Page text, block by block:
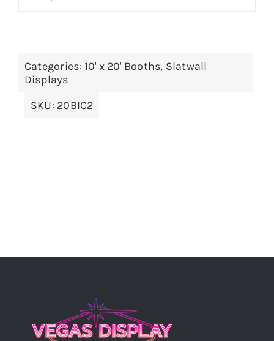
Categories: 10' x 20' Booths, Slatwall
Displays
SKU: 20BIC2